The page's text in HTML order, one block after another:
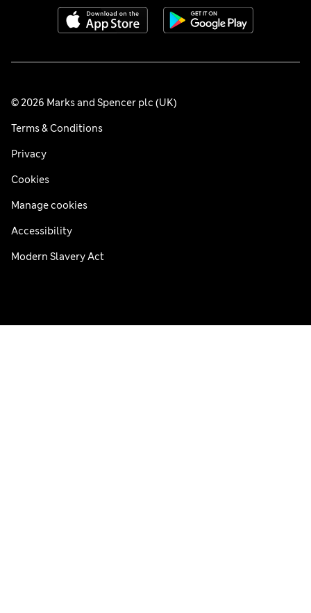
© 2026 Marks and Spencer plc (UK)
Terms & Conditions
Privacy
Cookies
Manage cookies
Accessibility
Modern Slavery Act